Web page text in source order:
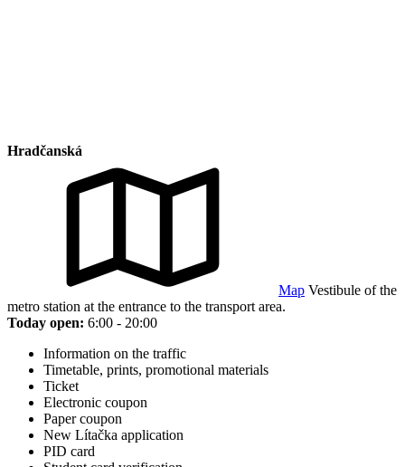
Hradčanská
Map Vestibule of the
metro station at the entrance to the transport area.
Today open: 6:00 - 20:00
Information on the traffic
Timetable, prints, promotional materials
Ticket
Electronic coupon
Paper coupon
New Lítačka application
PID card